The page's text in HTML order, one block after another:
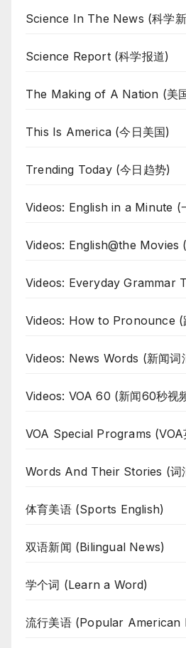
Science In The News (科学
Science Report (科学报道)
The Making of A Nation (美
This Is America (今日美国)
Trending Today (今日趋势)
Videos: English in a Minute (
Videos: English@the Movies
Videos: Everyday Grammar
Videos: How to Pronounce (
Videos: News Words (新闻词
Videos: VOA 60 (新闻60秒视
VOA Special Programs (VOA
Words And Their Stories (词
体育美语 (Sports English)
双语新闻 (Bilingual News)
学个词 (Learn a Word)
流行美语 (Popular American